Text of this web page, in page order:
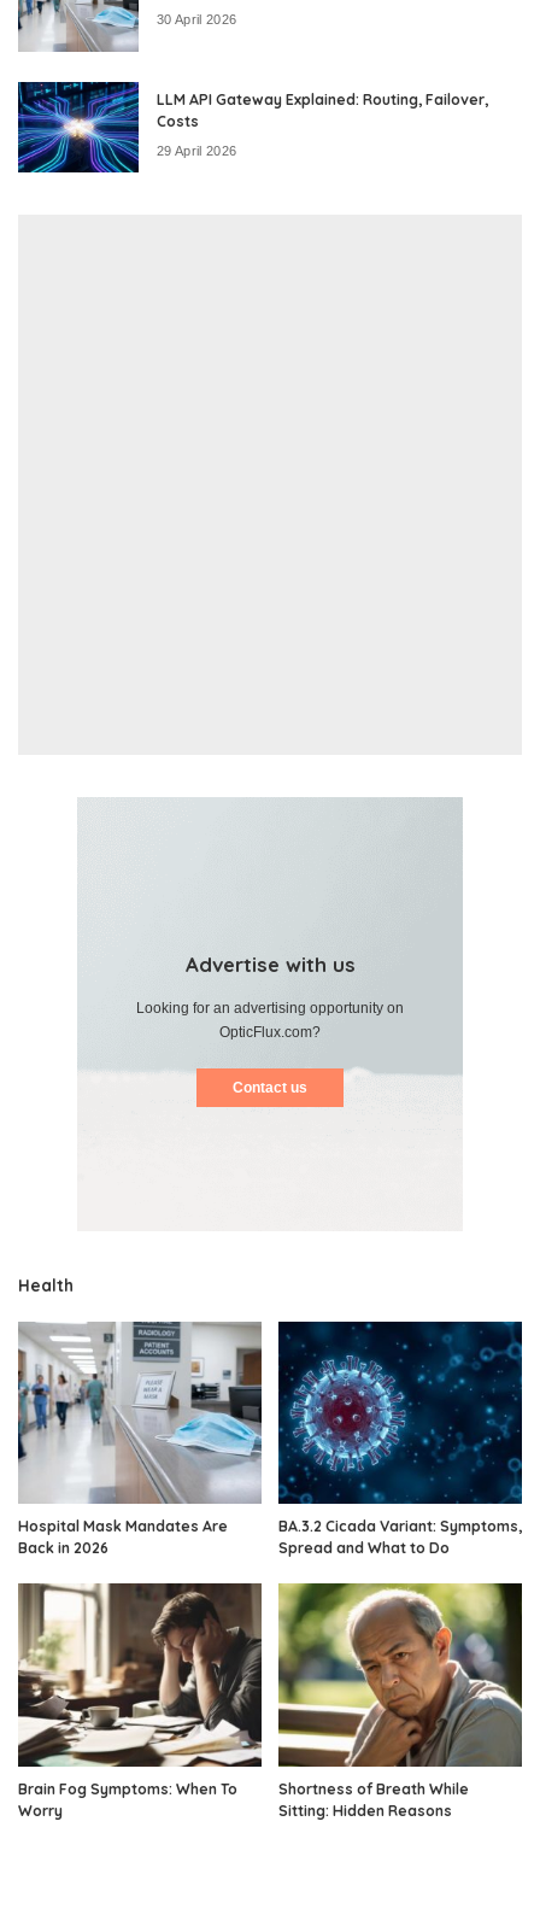
30 April 2026
LLM API Gateway Explained: Routing, Failover,
Costs
29 April 2026
Advertise with us
Looking for an advertising opportunity on
OpticFlux.com?
Contact us
Health
Hospital Mask Mandates Are
Back in 2026
BA.3.2 Cicada Variant: Symptoms,
Spread and What to Do
Brain Fog Symptoms: When To
Worry
Shortness of Breath While
Sitting: Hidden Reasons